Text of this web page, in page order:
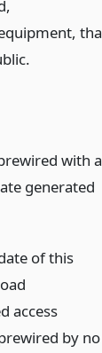
with
generated
of this
access
by no